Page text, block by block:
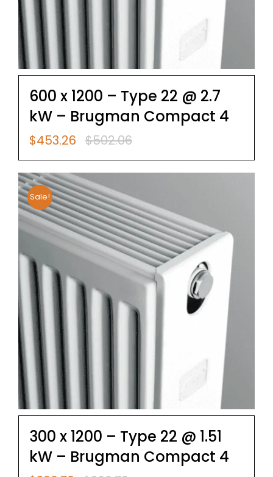
600 x 1200 – Type 22 @ 2.7
kW – Brugman Compact 4
$502.06
Original
$502.06.
$453.26 Current
$453.26.
Sale!
300 x 1200 – Type 22 @ 1.51
kW – Brugman Compact 4